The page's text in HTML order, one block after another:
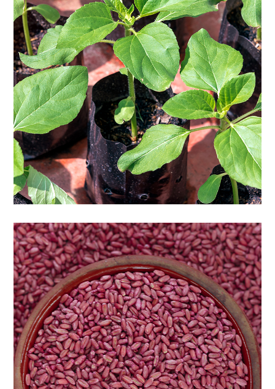
Seedlings of flowers and trees
Seedlings of flowers and trees